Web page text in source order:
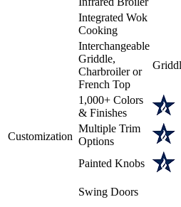
Integrated Wok
Cooking
Customization
Interchangeable
Griddle,
Charbroiler or
French Top
1,000+ Colors
& Finishes
Multiple Trim
Options
Painted Knobs
Swing Doors